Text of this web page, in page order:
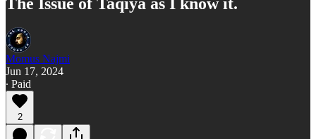
Momus Najmi
Jun 17, 2024
∙ Paid
2